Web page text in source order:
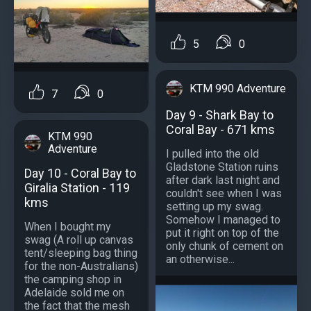
7 0
KTM 990
Adventure
Day 10 - Coral Bay to
Giralia Station - 119
kms
When I bought my
swag (A roll up canvas
tent/sleeping bag thing
for the non-Australians)
the camping shop in
Adelaide sold me on
the fact that the mesh
5 0
KTM 990 Adventure
Day 9 - Shark Bay to
Coral Bay - 671 kms
I pulled into the old
Gladstone Station ruins
after dark last night and
couldn't see when I was
setting up my swag.
Somehow I managed to
put it right on top of the
only chunk of cement on
an otherwise...